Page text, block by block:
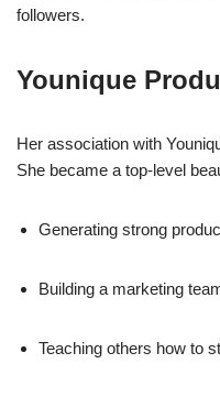
followers.
Younique
Her association with
She became a top-level
Generating strong
Building a marketing
Teaching others how to